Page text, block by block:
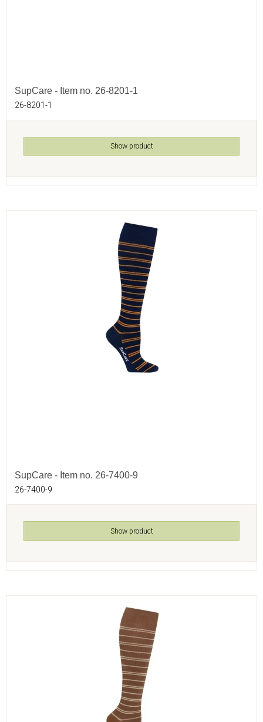
SupCare - Item no. 26-8201-1
26-8201-1
Show product
SupCare - Item no. 26-7400-9
26-7400-9
Show product